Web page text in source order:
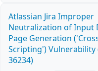
Atlassian Jira Improper
Neutralization of Input
Page Generation
Scripting') Vulnerability
36234)